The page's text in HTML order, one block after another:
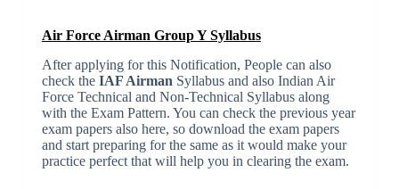
Air Force Airman Group Y Syllabus
After applying for this Notification, People can also
check theIAF Airman Syllabus and also Indian Air
Force Technical and Non-Technical Syllabus along
with the Exam Pattern. You can check the previous year
exam papers also here, so download the exam papers
and start preparing for the same as it would make your
practice perfect that will help you in clearing the exam.